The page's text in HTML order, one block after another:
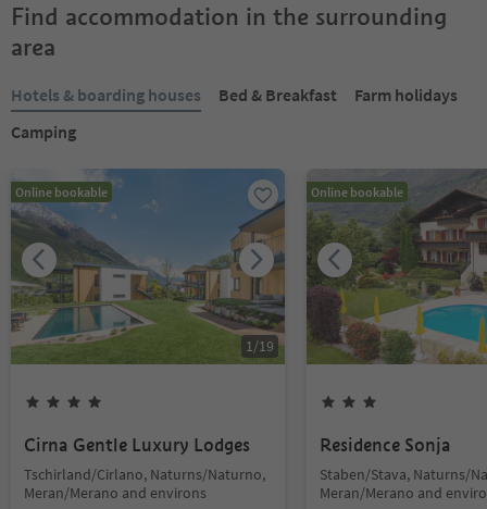
Find accommodation in the surrounding
area
Hotels & boarding houses Bed & Breakfast
Farm holidays
Camping
Online bookable
1/19
Cirna Gentle Luxury Lodges
Tschirland/Cirlano, Naturns/Naturno,
Meran/Merano and environs
Online bookable
Residence Sonja
Staben/Stava, Naturns/
Meran/Merano and